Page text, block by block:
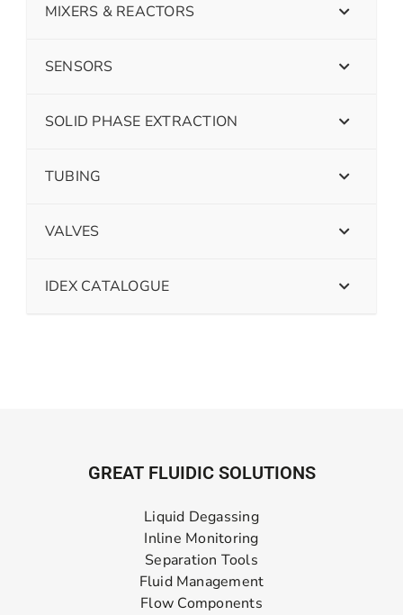
MIXERS & REACTORS
SENSORS
SOLID PHASE EXTRACTION
TUBING
VALVES
IDEX CATALOGUE
GREAT FLUIDIC SOLUTIONS
Liquid Degassing
Inline Monitoring
Separation Tools
Fluid Management
Flow Components